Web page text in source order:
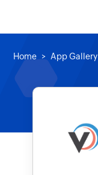
Home App Gallery